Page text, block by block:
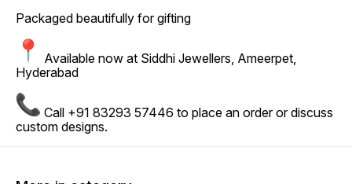
Packaged beautifully for gifting
Available now at Siddhi Jewellers, Ameerpet,
Hyderabad
Call +91 83293 57446 to place an order or discuss
custom designs.